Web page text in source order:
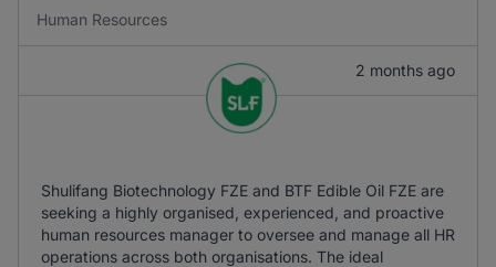
Human Resources
2 months ago
Shulifang Biotechnology FZE and BTF Edible Oil FZE are
seeking a highly organised, experienced, and proactive
human resources manager to oversee and manage all HR
operations across both organisations. The ideal